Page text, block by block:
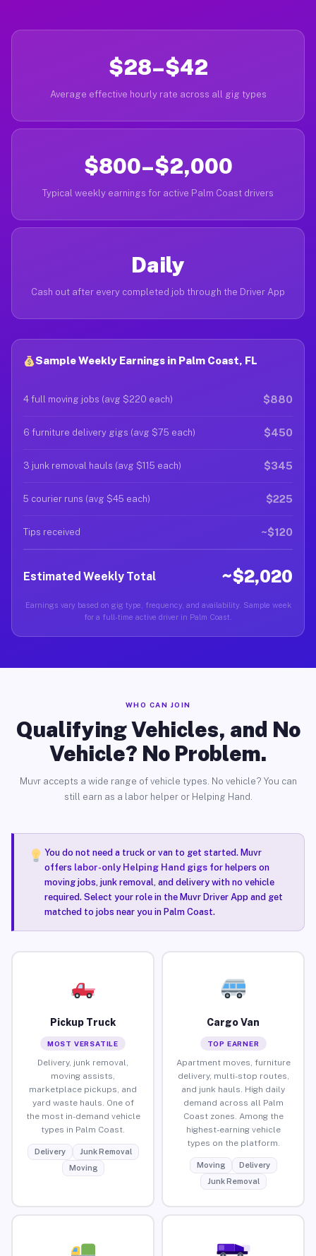
$28–$42
Average effective hourly rate across all gig types
$800–$2,000
Typical weekly earnings for active Palm Coast drivers
Daily
Cash out after every completed job through the Driver App
Sample Weekly Earnings in Palm Coast, FL
4 full moving jobs (avg $220 each) $880
6 furniture delivery gigs (avg $75 each) $450
3 junk removal hauls (avg $115 each) $345
5 courier runs (avg $45 each) $225
Tips received ~$120
Estimated Weekly Total ~$2,020
Earnings vary based on gig type, frequency, and availability. Sample week
for a full-time active driver in Palm Coast.
WHO CAN JOIN
Qualifying Vehicles, and No
Vehicle? No Problem.
Muvr accepts a wide range of vehicle types. No vehicle? You can
still earn as a labor helper or Helping Hand.
You do not need a truck or van to get started. Muvr
offers labor-only Helping Hand gigsfor helpers on
moving jobs, junk removal, and delivery with no vehicle
required. Select your role in the Muvr Driver App and get
matched to jobs near you in Palm Coast.
Pickup Truck
MOST VERSATILE
Delivery, junk removal,
moving assists,
marketplace pickups, and
yard waste hauls. One of
the most in-demand vehicle
types in Palm Coast.
Delivery
Junk Removal
Moving
Cargo Van
TOP EARNER
Apartment moves, furniture
delivery, multi-stop routes,
and junk hauls. High daily
demand across all Palm
Coast zones. Among the
highest-earning vehicle
types on the platform.
Moving
Delivery
Junk Removal